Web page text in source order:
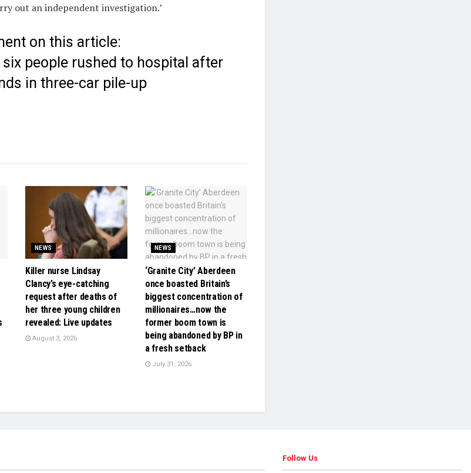
out an independent investigation.’
on this article:
six people rushed to hospital after
in three-car pile-up
NEWS
Killer nurse Lindsay
Clancy’s eye-catching
request after deaths of
her three young children
revealed: Live updates
August 3, 2026
NEWS
‘Granite City’ Aberdeen
once boasted Britain’s
biggest concentration of
millionaires…now the
former boom town is
being abandoned by BP in
a fresh setback
July 31, 2026
Follow Us